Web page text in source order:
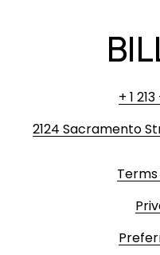
+ 1
2124 Sacramento